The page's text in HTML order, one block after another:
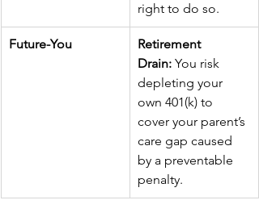
right to do so.
Future-You
Retirement
Drain: You risk
depleting your
own 401(k) to
cover your parent’s
care gap caused
by a preventable
penalty.